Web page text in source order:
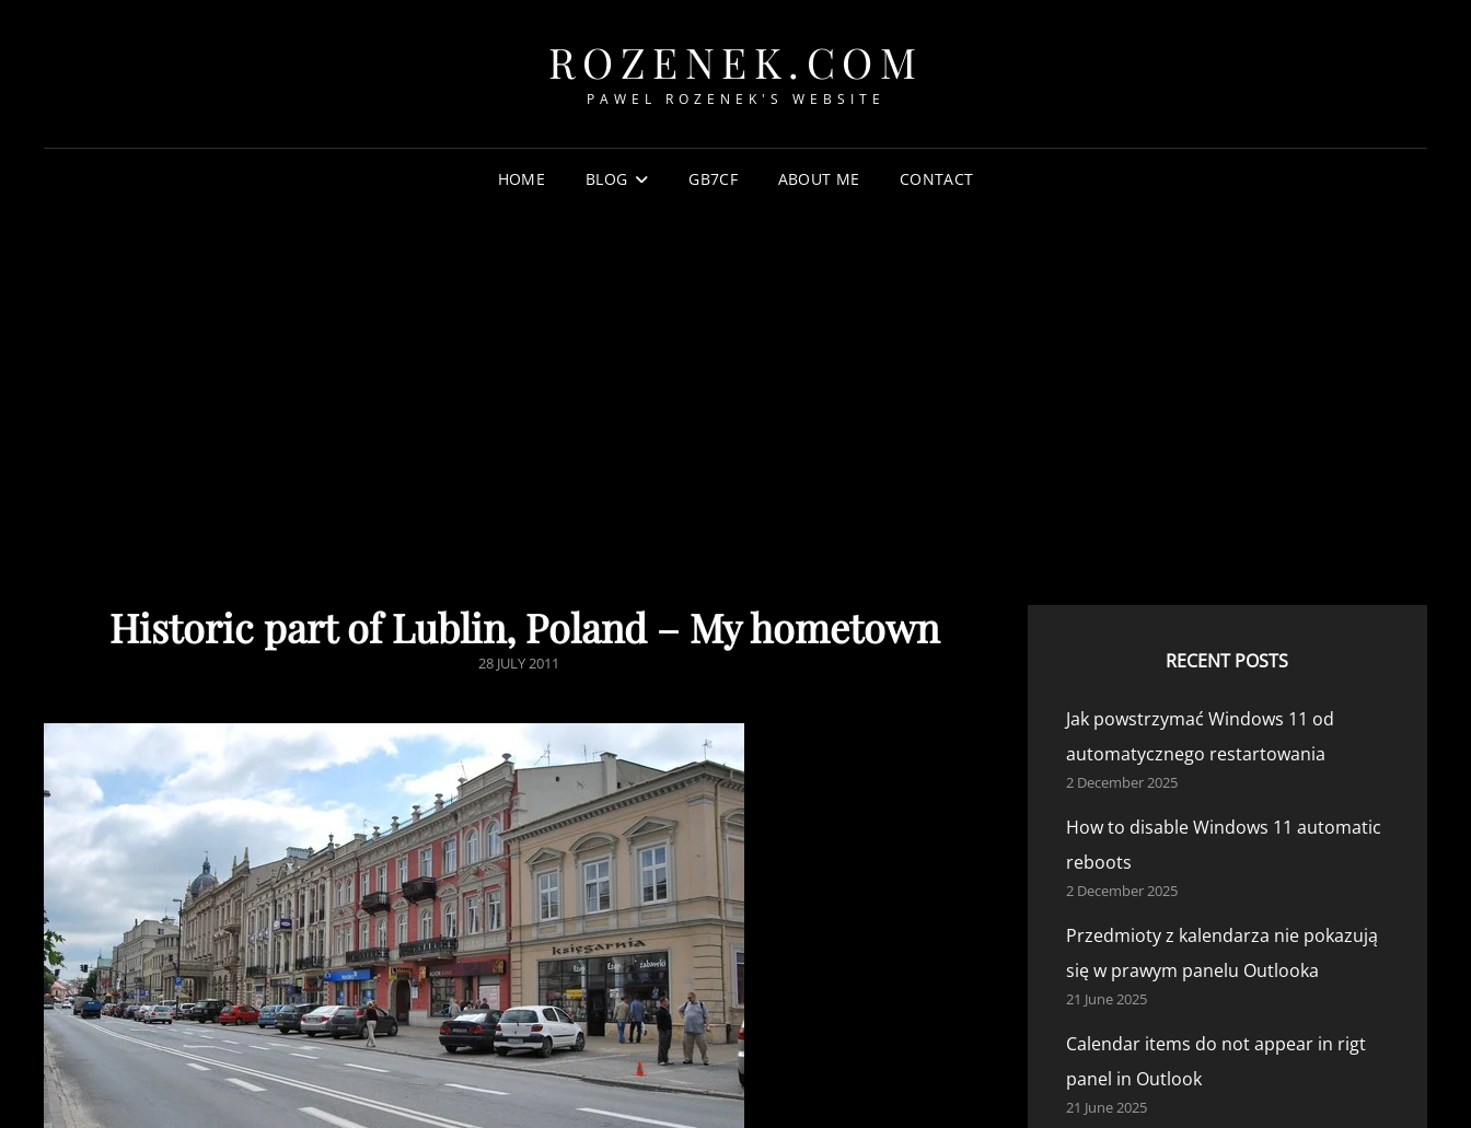
ROZENEK.COM
PAWEL ROZENEK'S WEBSITE
HOME BLOG GB7CF ABOUT ME CONTACT
Historic part of Lublin, Poland – My hometown
POSTED
28 JULY 2011 RECENT POSTS
Jak powstrzymać Windows 11 od
automatycznego restartowania
2 December 2025
How to disable Windows 11 automatic
reboots
2 December 2025
Przedmioty z kalendarza nie pokazują
się w prawym panelu Outlooka
21 June 2025
Calendar items do not appear in rigt
panel in Outlook
21 June 2025